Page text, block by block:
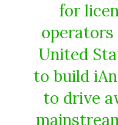
for
United
to build
to drive